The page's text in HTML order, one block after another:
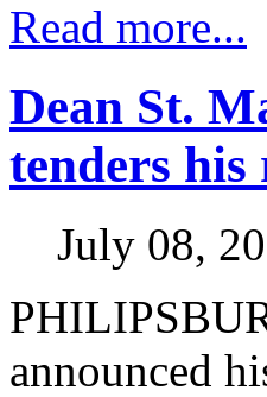
Read more...
Dean St.
tenders his
July 08,
announced